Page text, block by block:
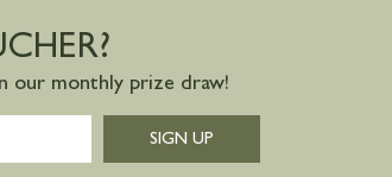
our monthly prize draw!
SIGN UP